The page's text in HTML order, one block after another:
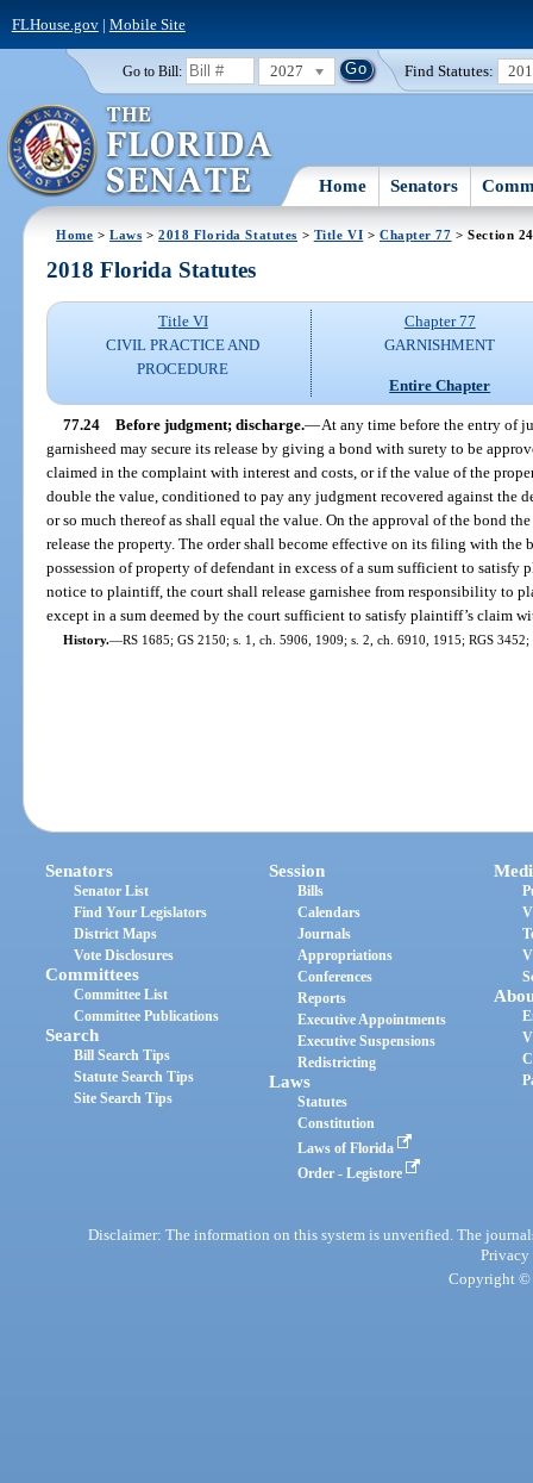
FLHouse.gov| Mobile Site
Go to Bill: 2027 Find Statutes:
Home Senators
Home >Laws >2018 Florida Statutes > Title VI > Chapter 77 > Section 24
2018 Florida Statutes
Title VI
CIVIL PRACTICE AND
PROCEDURE
Chapter 77
GARNISHMENT
Entire Chapter
77.24 Before judgment; discharge.—At any time before the entry of
garnisheed may secure its release by giving a bond with surety to be
claimed in the complaint with interest and costs, or if the value of the
double the value, conditioned to pay any judgment recovered against the
or so much thereof as shall equal the value. On the approval of the bond
release the property. The order shall become effective on its filing with the
possession of property of defendant in excess of a sum sufficient to
notice to plaintiff, the court shall release garnishee from responsibility to
except in a sum deemed by the court sufficient to satisfy plaintiff’s claim
History.—RS 1685; GS 2150; s. 1, ch. 5906, 1909; s. 2, ch. 6910, 1915; RGS
Senators
Senator List
Find Your Legislators
District Maps
Vote Disclosures
Committees
Committee List
Committee Publications
Search
Bill Search Tips
Statute Search Tips
Site Search Tips
Session
Bills
Calendars
Journals
Appropriations
Conferences
Reports
Executive Appointments
Executive Suspensions
Redistricting
Laws
Statutes
Constitution
Laws of Florida
Order - Legistore
Disclaimer: The information on this system is unverified. The
Privacy
Copyright ©